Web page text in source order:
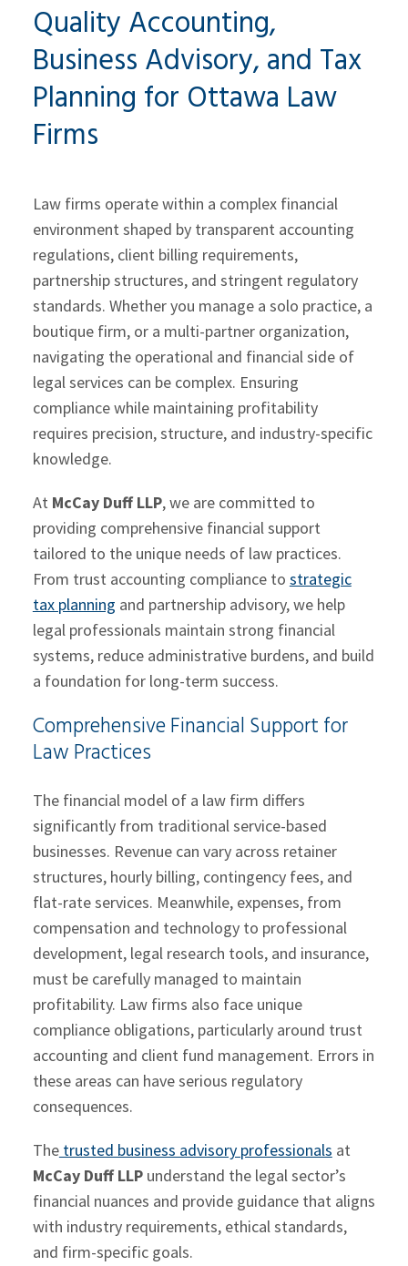
Quality Accounting,
Business Advisory, and Tax
Planning for Ottawa Law
Firms
Law firms operate within a complex financial
environment shaped by transparent accounting
regulations, client billing requirements,
partnership structures, and stringent regulatory
standards. Whether you manage a solo practice, a
boutique firm, or a multi-partner organization,
navigating the operational and financial side of
legal services can be complex. Ensuring
compliance while maintaining profitability
requires precision, structure, and industry-specific
knowledge.
At McCay Duff LLP, we are committed to
providing comprehensive financial support
tailored to the unique needs of law practices.
From trust accounting compliance to strategic
tax planning and partnership advisory, we help
legal professionals maintain strong financial
systems, reduce administrative burdens, and build
a foundation for long-term success.
Comprehensive Financial Support for
Law Practices
The financial model of a law firm differs
significantly from traditional service-based
businesses. Revenue can vary across retainer
structures, hourly billing, contingency fees, and
flat-rate services. Meanwhile, expenses, from
compensation and technology to professional
development, legal research tools, and insurance,
must be carefully managed to maintain
profitability. Law firms also face unique
compliance obligations, particularly around trust
accounting and client fund management. Errors in
these areas can have serious regulatory
consequences.
Thetrusted business advisory professionals at
McCay Duff LLPunderstand the legal sector’s
financial nuances and provide guidance that aligns
with industry requirements, ethical standards,
and firm-specific goals.